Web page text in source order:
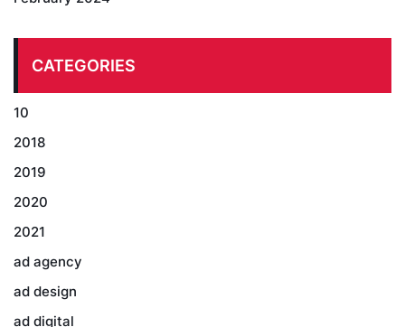
CATEGORIES
10
2018
2019
2020
2021
ad agency
ad design
ad digital